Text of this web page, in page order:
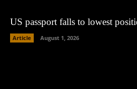
US passport falls to lowest
Article August 1, 2026